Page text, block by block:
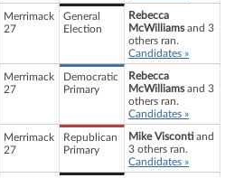
Merrimack
27
General
Election
Rebecca
McWilliamsand 3
others ran.
Candidates »
Merrimack
27
Democratic
Primary
Rebecca
McWilliamsand 3
others ran.
Candidates »
Merrimack
27
Republican
Primary
Mike Visconti and
3 others ran.
Candidates »